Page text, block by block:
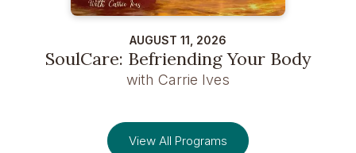
AUGUST 11, 2026
SoulCare: Befriending Your Body
with Carrie Ives
View All Programs